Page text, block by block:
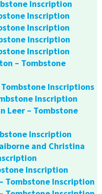
Inscription
Inscription
Inscription
Inscription
Inscription
– Tombstone
Inscriptions
Inscription
Leer – Tombstone
Inscription
and Christina
Inscription
Tombstone Inscription